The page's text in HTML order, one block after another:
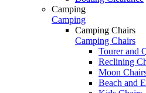
Camping
Camping
Camping Chairs
Camping Chairs
Tourer and
Reclining
Moon
Beach and